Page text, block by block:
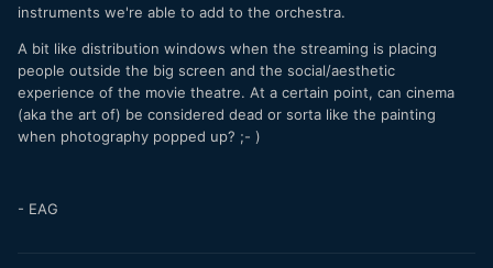
instruments we're able to add to the orchestra.
A bit like distribution windows when the streaming is placing
people outside the big screen and the social/aesthetic
experience of the movie theatre. At a certain point, can cinema
(aka the art of) be considered dead or sorta like the painting
when photography popped up? ;- )
- EAG